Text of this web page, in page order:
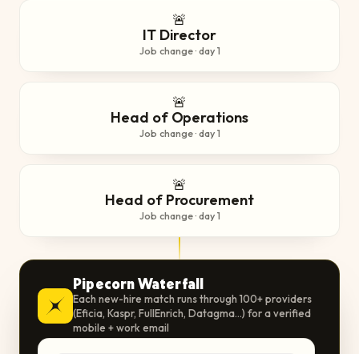
🚨
IT Director
Job change · day 1
🚨
Head of Operations
Job change · day 1
🚨
Head of Procurement
Job change · day 1
Pipecorn Waterfall
Each new-hire match runs through 100+ providers
(Eficia, Kaspr, FullEnrich, Datagma…) for a verified
mobile + work email